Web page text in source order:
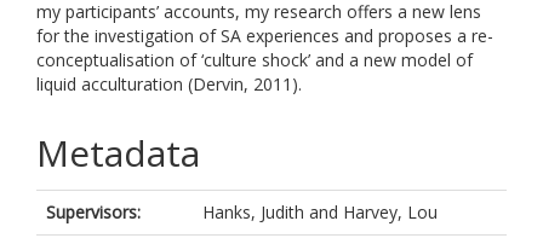
my participants’ accounts, my research offers a new lens
for the investigation of SA experiences and proposes a re-
conceptualisation of ‘culture shock’ and a new model of
liquid acculturation (Dervin, 2011).
Metadata
Supervisors: Hanks, Judith and Harvey, Lou